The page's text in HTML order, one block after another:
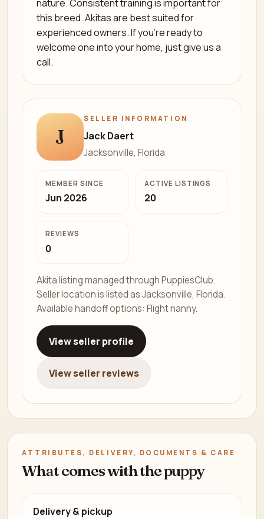
nature. Consistent training is important for
this breed. Akitas are best suited for
experienced owners. If you’re ready to
welcome one into your home, just give us a
call.
J
SELLER INFORMATION
Jack Daert
Jacksonville, Florida
MEMBER SINCE
Jun 2026
ACTIVE LISTINGS
20
REVIEWS
0
Akita listing managed through PuppiesClub.
Seller location is listed as Jacksonville, Florida.
Available handoff options: Flight nanny.
View seller profile
View seller reviews
ATTRIBUTES, DELIVERY, DOCUMENTS & CARE
What comes with the puppy
Delivery & pickup